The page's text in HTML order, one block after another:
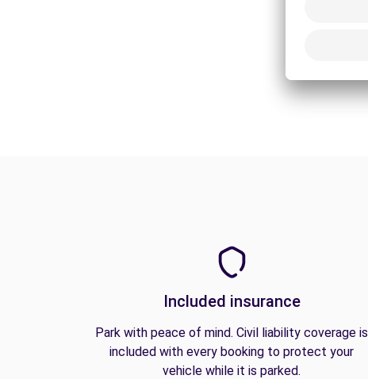
Included insurance
Park with peace of mind. Civil liability coverage is
included with every booking to protect your
vehicle while it is parked.